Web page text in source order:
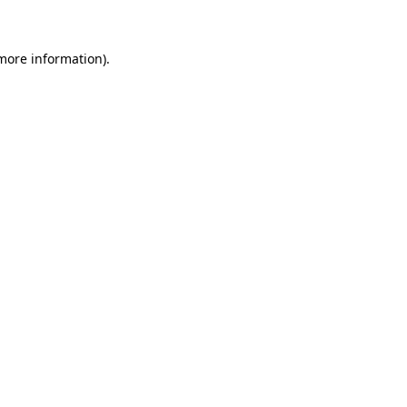
information).